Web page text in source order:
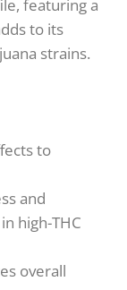
featuring a
to its
strains.
to
and
high-THC
overall